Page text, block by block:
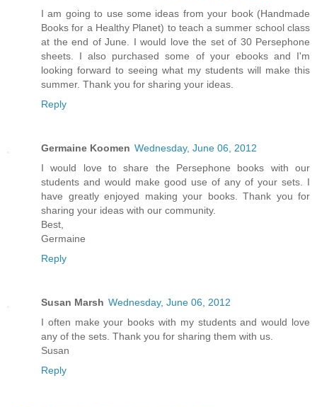
I am going to use some ideas from your book (Handmade
Books for a Healthy Planet) to teach a summer school class
at the end of June. I would love the set of 30 Persephone
sheets. I also purchased some of your ebooks and I'm
looking forward to seeing what my students will make this
summer. Thank you for sharing your ideas.
Reply
Germaine Koomen Wednesday, June 06, 2012
I would love to share the Persephone books with our
students and would make good use of any of your sets. I
have greatly enjoyed making your books. Thank you for
sharing your ideas with our community.
Best,
Germaine
Reply
Susan Marsh Wednesday, June 06, 2012
I often make your books with my students and would love
any of the sets. Thank you for sharing them with us.
Susan
Reply